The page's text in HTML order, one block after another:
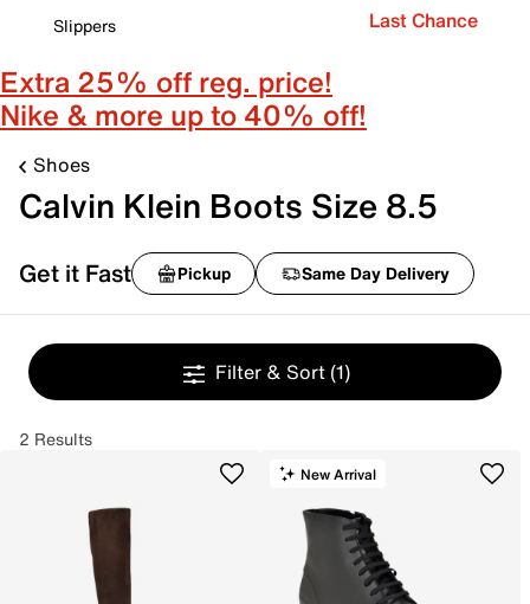
Slippers
Last Chance
Extra 25% off reg. price!
Nike & more up to 40% off!
Shoes
Calvin Klein Boots Size 8.5
Get it Fast Pickup Same Day Delivery
Filter & Sort (1)
2 Results
New Arrival